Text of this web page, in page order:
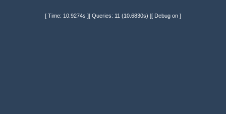
[ Time: 10.9274s ][ Queries: 11 (10.6830s) ][ Debug on ]